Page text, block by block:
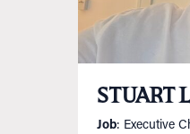
STUART
Job: Executive